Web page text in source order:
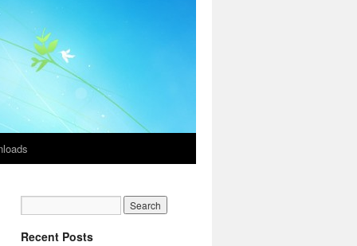
Recent Posts